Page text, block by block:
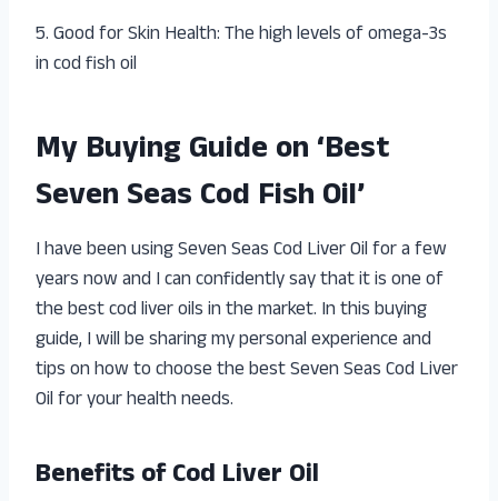
5. Good for Skin Health: The high levels of omega-3s
in cod fish oil
My Buying Guide on ‘Best
Seven Seas Cod Fish Oil’
I have been using Seven Seas Cod Liver Oil for a few
years now and I can confidently say that it is one of
the best cod liver oils in the market. In this buying
guide, I will be sharing my personal experience and
tips on how to choose the best Seven Seas Cod Liver
Oil for your health needs.
Benefits of Cod Liver Oil